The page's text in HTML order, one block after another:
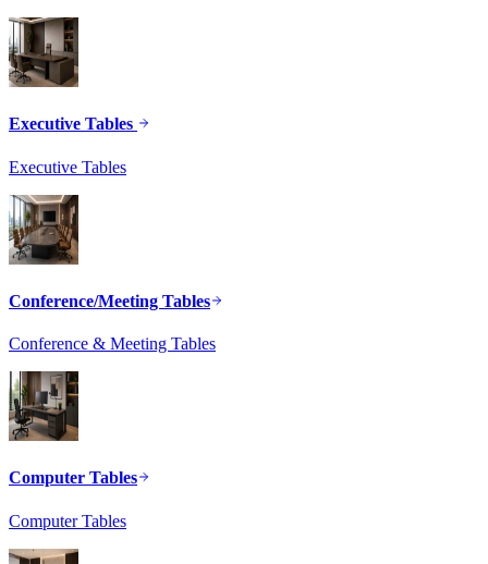
Executive Tables
Executive Tables
Conference/Meeting Tables
Conference & Meeting Tables
Computer Tables
Computer Tables